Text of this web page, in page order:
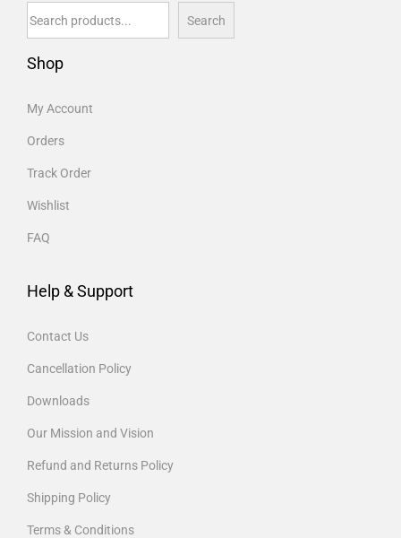
Search
Shop
My Account
Orders
Track Order
Wishlist
FAQ
Help & Support
Contact Us
Cancellation Policy
Downloads
Our Mission and Vision
Refund and Returns Policy
Shipping Policy
Terms & Conditions